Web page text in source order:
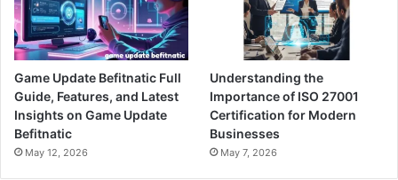
Game Update Befitnatic Full
Guide, Features, and Latest
Insights on Game Update
Befitnatic
May 12, 2026
Understanding the
Importance of ISO 27001
Certification for Modern
Businesses
May 7, 2026